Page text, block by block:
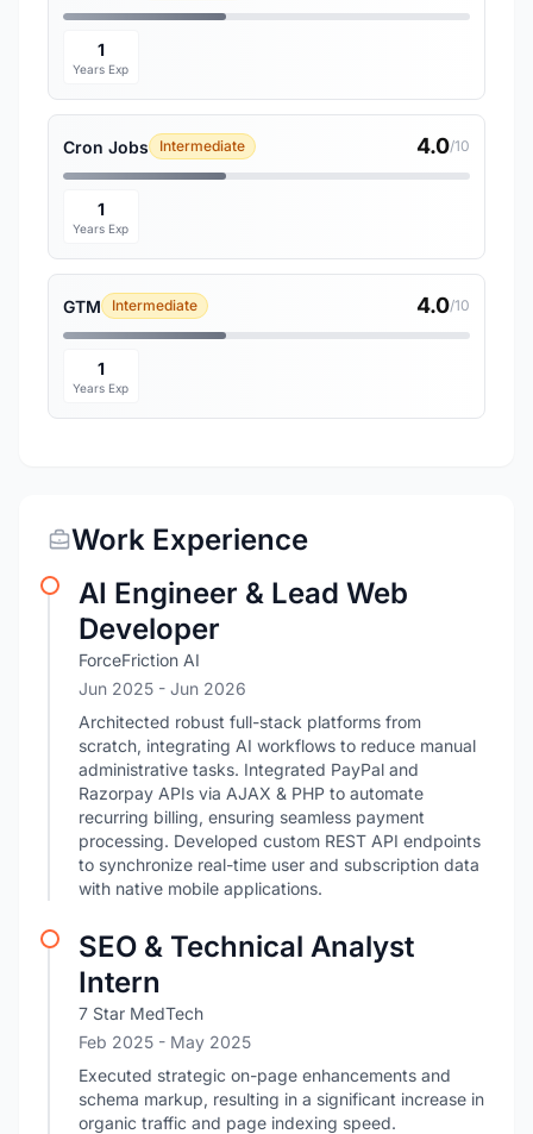
1
Years Exp
Cron Jobs Intermediate 4.0/10
1
Years Exp
GTM Intermediate 4.0/10
1
Years Exp
Work Experience
AI Engineer & Lead Web
Developer
ForceFriction AI
Jun 2025 - Jun 2026
Architected robust full-stack platforms from
scratch, integrating AI workflows to reduce manual
administrative tasks. Integrated PayPal and
Razorpay APIs via AJAX & PHP to automate
recurring billing, ensuring seamless payment
processing. Developed custom REST API endpoints
to synchronize real-time user and subscription data
with native mobile applications.
SEO & Technical Analyst
Intern
7 Star MedTech
Feb 2025 - May 2025
Executed strategic on-page enhancements and
schema markup, resulting in a significant increase in
organic traffic and page indexing speed.